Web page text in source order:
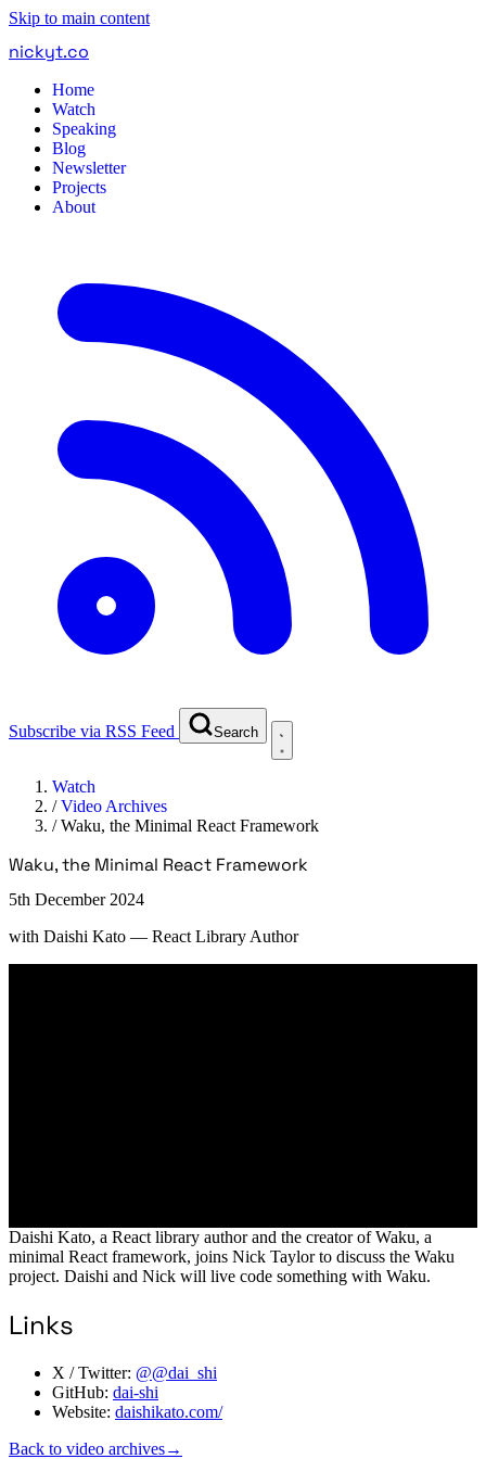
Skip to main content
nickyt.co
Home
Watch
Speaking
Blog
Newsletter
Projects
About
Subscribe via RSS Feed Search
Watch
/Video Archives
/Waku, the Minimal React Framework
Waku, the Minimal React Framework
5th December 2024
with Daishi Kato — React Library Author
Daishi Kato, a React library author and the creator of Waku, a
minimal React framework, joins Nick Taylor to discuss the Waku
project. Daishi and Nick will live code something with Waku.
Links
X / Twitter: @@dai_shi
GitHub: dai-shi
Website: daishikato.com/
Back to video archives→